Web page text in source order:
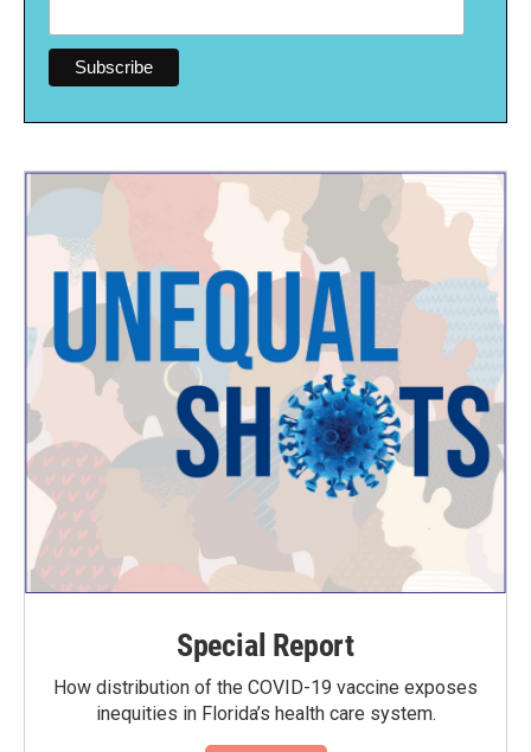
Special Report
How distribution of the COVID-19 vaccine exposes
inequities in Florida’s health care system.